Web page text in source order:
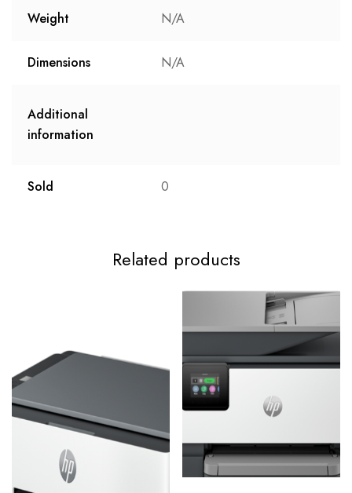
Weight N/A
Dimensions N/A
Additional
information
Sold 0
Related products